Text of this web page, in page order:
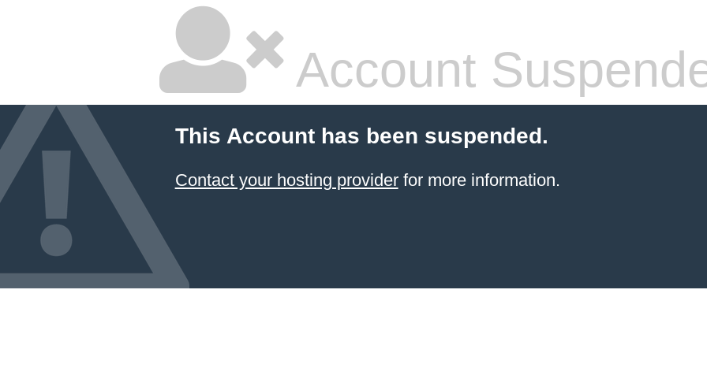
Account
This Account has been suspended.
Contact your hosting providerfor more information.